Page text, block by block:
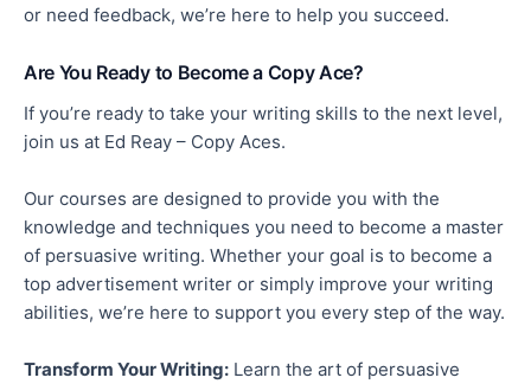
or need feedback, we’re here to help you succeed.
Are You Ready to Become a Copy Ace?
If you’re ready to take your writing skills to the next level,
join us at Ed Reay – Copy Aces.
Our courses are designed to provide you with the
knowledge and techniques you need to become a master
of persuasive writing. Whether your goal is to become a
top advertisement writer or simply improve your writing
abilities, we’re here to support you every step of the way.
Transform Your Writing: Learn the art of persuasive